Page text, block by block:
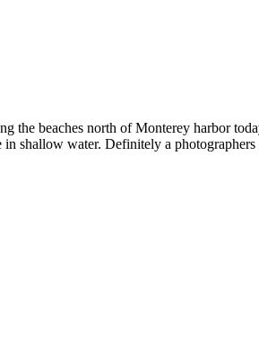
beaches north of Monterey harbor
shallow water. Definitely a